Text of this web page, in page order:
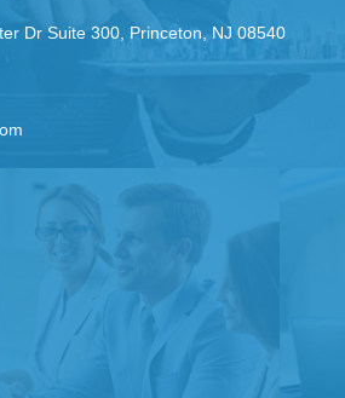
Dr Suite 300, Princeton, NJ 08540